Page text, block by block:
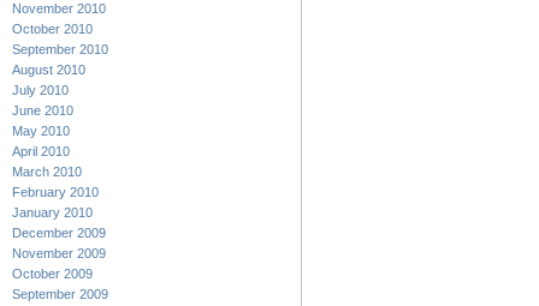
November 2010
October 2010
September 2010
August 2010
July 2010
June 2010
May 2010
April 2010
March 2010
February 2010
January 2010
December 2009
November 2009
October 2009
September 2009